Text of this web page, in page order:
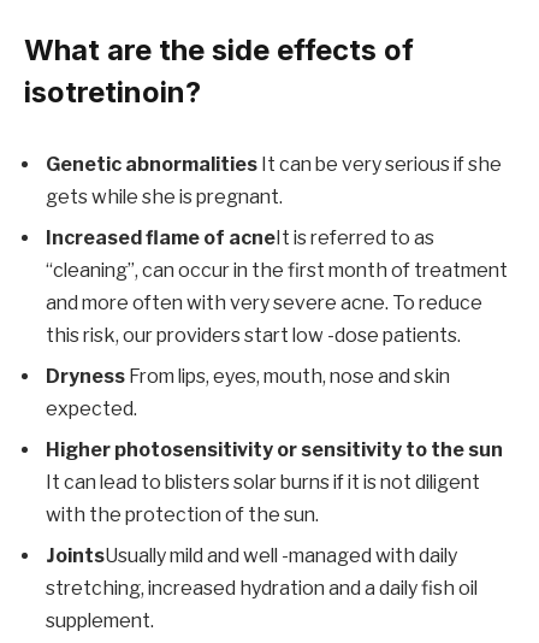
What are the side effects of
isotretinoin?
Genetic abnormalities It can be very serious if she
gets while she is pregnant.
Increased flame of acneIt is referred to as
“cleaning”, can occur in the first month of treatment
and more often with very severe acne. To reduce
this risk, our providers start low -dose patients.
Dryness From lips, eyes, mouth, nose and skin
expected.
Higher photosensitivity or sensitivity to the sun
It can lead to blisters solar burns if it is not diligent
with the protection of the sun.
JointsUsually mild and well -managed with daily
stretching, increased hydration and a daily fish oil
supplement.